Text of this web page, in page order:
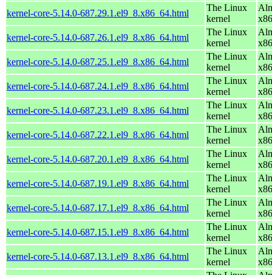
kernel-core-5.14.0-687.29.1.el9_8.x86_64.html
The Linux
kernel
kernel-core-5.14.0-687.26.1.el9_8.x86_64.html
The Linux
kernel
kernel-core-5.14.0-687.25.1.el9_8.x86_64.html
The Linux
kernel
kernel-core-5.14.0-687.24.1.el9_8.x86_64.html
The Linux
kernel
kernel-core-5.14.0-687.23.1.el9_8.x86_64.html
The Linux
kernel
kernel-core-5.14.0-687.22.1.el9_8.x86_64.html
The Linux
kernel
kernel-core-5.14.0-687.20.1.el9_8.x86_64.html
The Linux
kernel
kernel-core-5.14.0-687.19.1.el9_8.x86_64.html
The Linux
kernel
kernel-core-5.14.0-687.17.1.el9_8.x86_64.html
The Linux
kernel
kernel-core-5.14.0-687.15.1.el9_8.x86_64.html
The Linux
kernel
kernel-core-5.14.0-687.13.1.el9_8.x86_64.html
The Linux
kernel